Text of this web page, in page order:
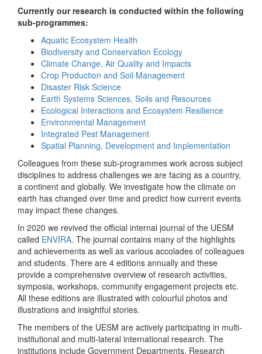
Currently our research is conducted within the following
sub-programmes:
Aquatic Ecosystem Health
Biodiversity and Conservation Ecology
Climate Change, Air Quality and Impacts
Crop Production and Soil Management
Disaster Risk Science
Earth Systems Sciences, Soils and Resources
Ecological Interactions and Ecosystem Resilience
Environmental Management
Integrated Pest Management
Spatial Planning, Development and Implementation
Colleagues from these sub-programmes work across subject
disciplines to address challenges we are facing as a country,
a continent and globally. We investigate how the climate on
earth has changed over time and predict how current events
may impact these changes.
In 2020 we revived the official internal journal of the UESM
called ENVIRA. The journal contains many of the highlights
and achievements as well as various accolades of colleagues
and students. There are 4 editions annually and these
provide a comprehensive overview of research activities,
symposia, workshops, community engagement projects etc.
All these editions are illustrated with colourful photos and
illustrations and insightful stories.
The members of the UESM are actively participating in multi-
institutional and multi-lateral international research. The
institutions include Government Departments, Research